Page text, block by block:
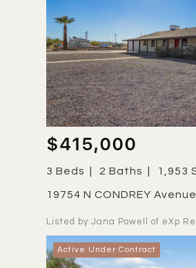
$415,000
3 Beds 2 Baths 1,953
19754 N CONDREY
Listed by Jana Powell of eXp
Active Under Contract